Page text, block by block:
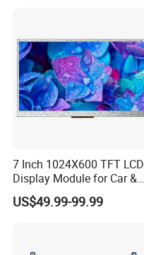
7 Inch 1024X600 TFT LCD
Display Module for Car &
Industrial Touch Screen
US$49.99-99.99